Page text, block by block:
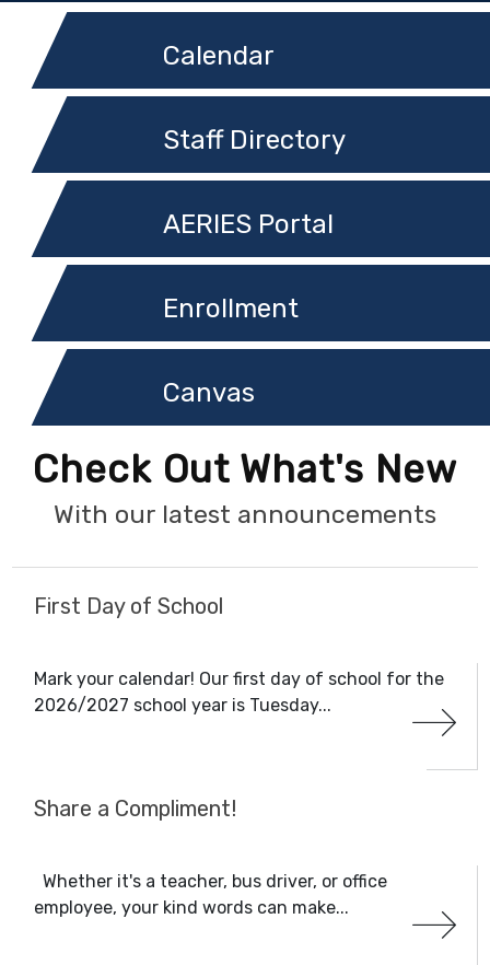
Calendar
Staff Directory
AERIES Portal
Enrollment
Canvas
Check Out What's New
With our latest announcements
First Day of School
Mark your calendar! Our first day of school for the
2026/2027 school year is Tuesday...
Share a Compliment!
Whether it's a teacher, bus driver, or office
employee, your kind words can make...